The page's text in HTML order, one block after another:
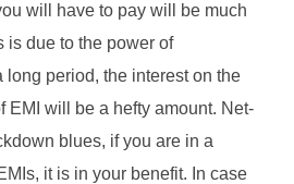
will have to pay will be much
is due to the power of
long period, the interest on the
EMI will be a hefty amount. Net-
blues, if you are in a
it is in your benefit. In case